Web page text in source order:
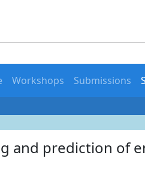
Workshops Submissions
and prediction of